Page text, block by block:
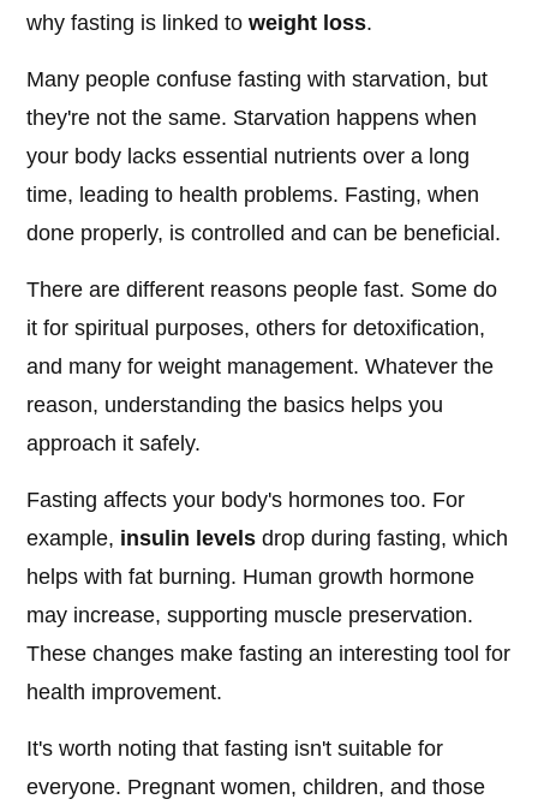
why fasting is linked toweight loss.
Many people confuse fasting with starvation, but
they're not the same. Starvation happens when
your body lacks essential nutrients over a long
time, leading to health problems. Fasting, when
done properly, is controlled and can be beneficial.
There are different reasons people fast. Some do
it for spiritual purposes, others for detoxification,
and many for weight management. Whatever the
reason, understanding the basics helps you
approach it safely.
Fasting affects your body's hormones too. For
example, insulin levels drop during fasting, which
helps with fat burning. Human growth hormone
may increase, supporting muscle preservation.
These changes make fasting an interesting tool for
health improvement.
It's worth noting that fasting isn't suitable for
everyone. Pregnant women, children, and those